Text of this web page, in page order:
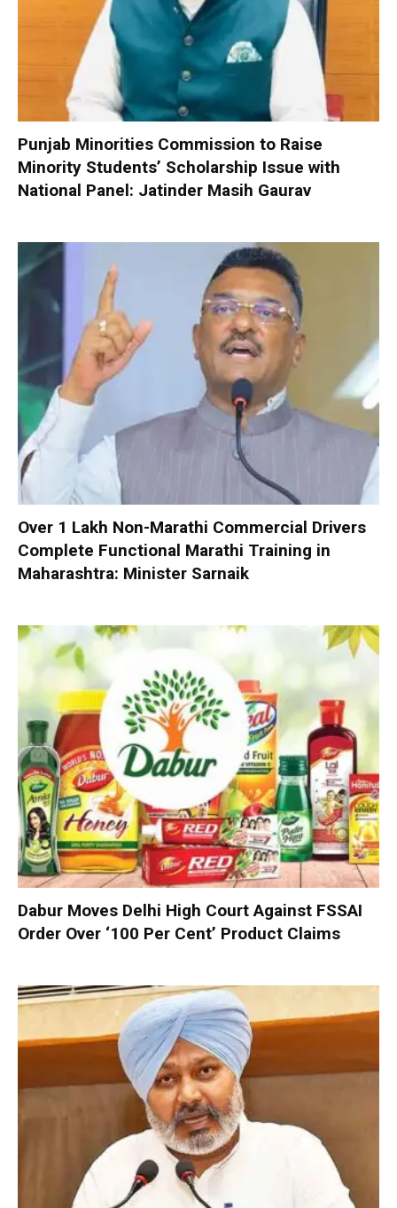
Punjab Minorities Commission to Raise
Minority Students’ Scholarship Issue with
National Panel: Jatinder Masih Gaurav
Over 1 Lakh Non-Marathi Commercial Drivers
Complete Functional Marathi Training in
Maharashtra: Minister Sarnaik
Dabur Moves Delhi High Court Against FSSAI
Order Over ‘100 Per Cent’ Product Claims